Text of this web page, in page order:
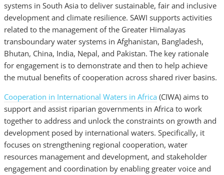
systems in South Asia to deliver sustainable, fair and inclusive
development and climate resilience. SAWI supports activities
related to the management of the Greater Himalayas
transboundary water systems in Afghanistan, Bangladesh,
Bhutan, China, India, Nepal, and Pakistan. The key rationale
for engagement is to demonstrate and then to help achieve
the mutual benefits of cooperation across shared river basins.
Cooperation in International Waters in Africa (CIWA) aims to
support and assist riparian governments in Africa to work
together to address and unlock the constraints on growth and
development posed by international waters. Specifically, it
focuses on strengthening regional cooperation, water
resources management and development, and stakeholder
engagement and coordination by enabling greater voice and